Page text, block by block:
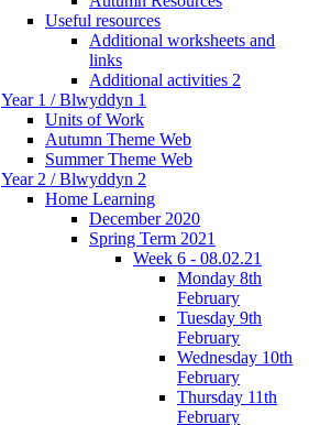
Useful resources
Additional worksheets and
links
Additional activities 2
Year 1 / Blwyddyn 1
Units of Work
Autumn Theme Web
Summer Theme Web
Year 2 / Blwyddyn 2
Home Learning
December 2020
Spring Term 2021
Week 6 - 08.02.21
Monday 8th
February
Tuesday 9th
February
Wednesday 10th
February
Thursday 11th
February